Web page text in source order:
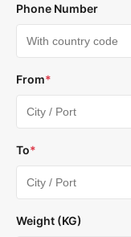
Phone Number
From*
To*
Weight (KG)